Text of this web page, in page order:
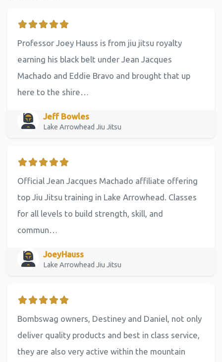
Professor Joey Hauss is from jiu jitsu royalty
earning his black belt under Jean Jacques
Machado and Eddie Bravo and brought that up
here to the shire…
Jeff Bowles
Lake Arrowhead Jiu Jitsu
Official Jean Jacques Machado affiliate offering
top Jiu Jitsu training in Lake Arrowhead. Classes
for all levels to build strength, skill, and
commun…
JoeyHauss
Lake Arrowhead Jiu Jitsu
Bombswag owners, Destiney and Daniel, not only
deliver quality products and best in class service,
they are also very active within the mountain